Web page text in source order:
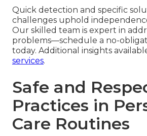
Quick detection and specific
challenges uphold
Our skilled team is expert in
problems—schedule a no-
today. Additional insights
services.
Safe and
Practices in
Care Routines